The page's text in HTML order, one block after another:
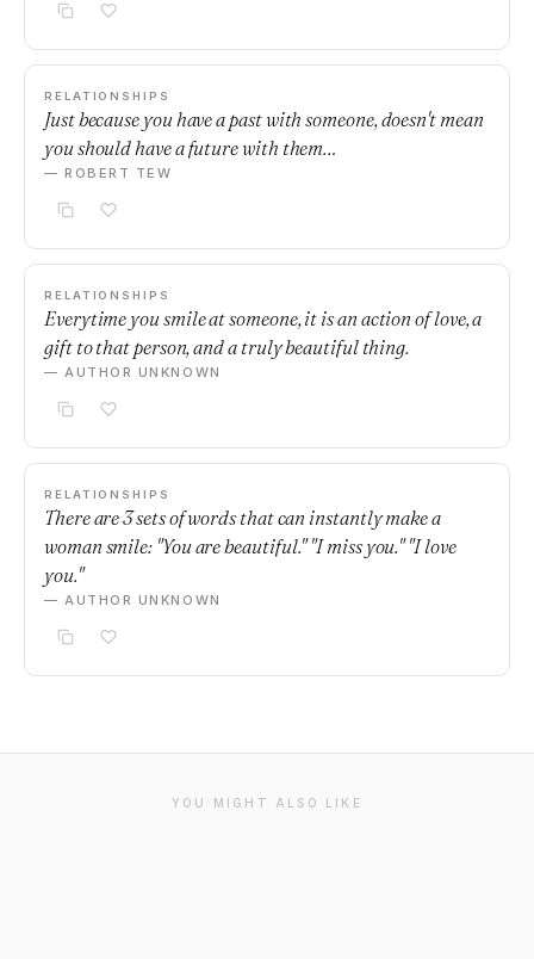
RELATIONSHIPS
Just because you have a past with someone, doesn't mean
you should have a future with them…
— ROBERT TEW
RELATIONSHIPS
Everytime you smile at someone, it is an action of love, a
gift to that person, and a truly beautiful thing.
— AUTHOR UNKNOWN
RELATIONSHIPS
There are 3 sets of words that can instantly make a
woman smile: "You are beautiful." "I miss you." "I love
you."
— AUTHOR UNKNOWN
YOU MIGHT ALSO LIKE